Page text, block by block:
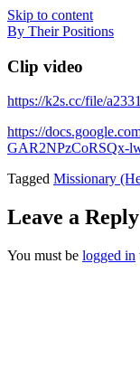
Skip to content
By Their Positions
Clip video
https://k2s.cc/file/
https://
GAR2NPzCoRSQx-
Tagged Missionary
Leave a Reply
You must be logged in